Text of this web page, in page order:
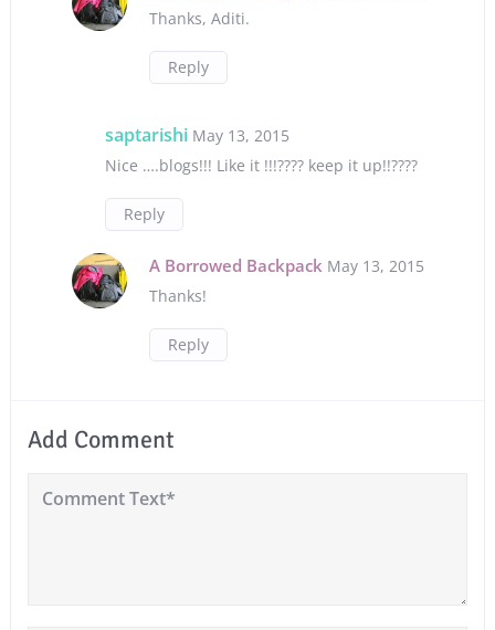
Thanks, Aditi.
Reply
saptarishi May 13, 2015
Nice ….blogs!!! Like it !!!???? keep it up!!????
Reply
A Borrowed Backpack May 13, 2015
Thanks!
Reply
Add Comment